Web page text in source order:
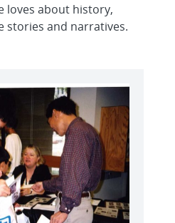
loves about history,
stories and narratives.